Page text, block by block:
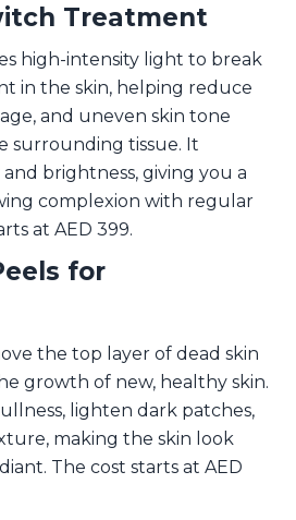
Treatment
high-intensity light to break
in the skin, helping reduce
and uneven skin tone
surrounding tissue. It
brightness, giving you a
complexion with regular
at AED 399.
for
the top layer of dead skin
growth of new, healthy skin.
lighten dark patches,
making the skin look
The cost starts at AED